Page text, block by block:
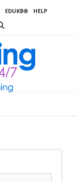
EDUKB® HELP